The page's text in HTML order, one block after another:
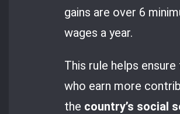
gains are over 6
wages a year.
This rule helps
who earn more
the country’s social